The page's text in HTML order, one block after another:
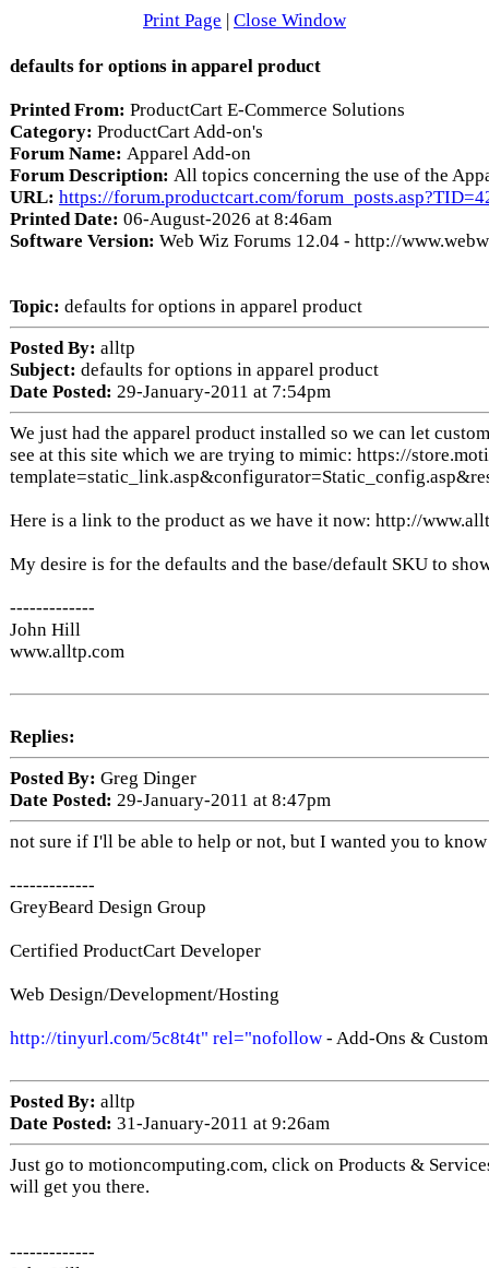
Print Page | Close Window
defaults for options in apparel product
Printed From: ProductCart E-Commerce Solutions
Category: ProductCart Add-on's
Forum Name: Apparel Add-on
Forum Description: All topics concerning the use of the
URL: https://forum.productcart.com/
Printed Date: 06-August-2026 at 8:46am
Software Version: Web Wiz Forums 12.04 - http://
Topic: defaults for options in apparel product
Posted By: alltp
Subject: defaults for options in apparel product
Date Posted: 29-January-2011 at 7:54pm
We just had the apparel product installed so we can let
see at this site which we are trying to mimic: https://
Here is a link to the product as we have it now: http://
My desire is for the defaults and the base/default SKU to
-------------
John Hill
www.alltp.com
Replies:
Posted By: Greg Dinger
Date Posted: 29-January-2011 at 8:47pm
not sure if I'll be able to help or not, but I wanted you to
-------------
GreyBeard Design Group
Certified ProductCart Developer
Web Design/Development/Hosting
http://tinyurl.com/5c8t4t" rel="nofollow - Add-Ons &
Posted By: alltp
Date Posted: 31-January-2011 at 9:26am
Just go to motioncomputing.com, click on Products &
will get you there.
-------------